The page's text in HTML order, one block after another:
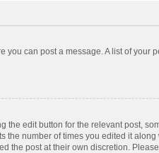
can post a message. A list of
edit button for the relevant post,
number of times you edited it
the post at their own discretion.